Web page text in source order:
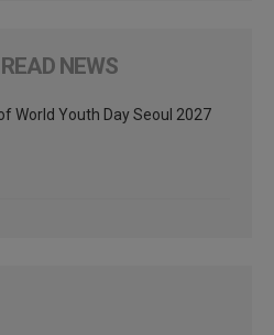
NEWS
World Youth Day Seoul 2027